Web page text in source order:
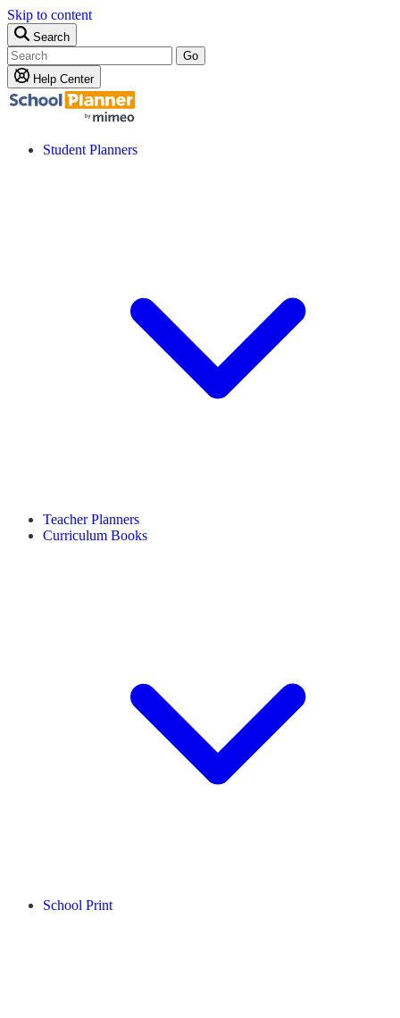
Skip to content
Search
Go
Help Center
Student Planners
Teacher Planners
Curriculum Books
School Print